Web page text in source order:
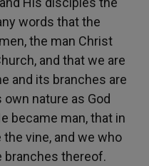
words that the
the man Christ
and that we are
and its branches are
nature as God
became man, that in
vine, and we who
branches thereof.